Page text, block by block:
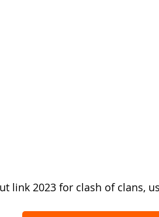
link 2023 for clash of clans,